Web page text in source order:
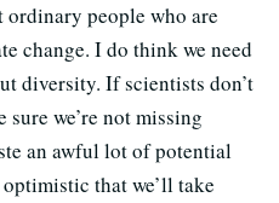
people who are
change. I do think we need
diversity. If scientists don’t
sure we’re not missing
an awful lot of potential
that we’ll take